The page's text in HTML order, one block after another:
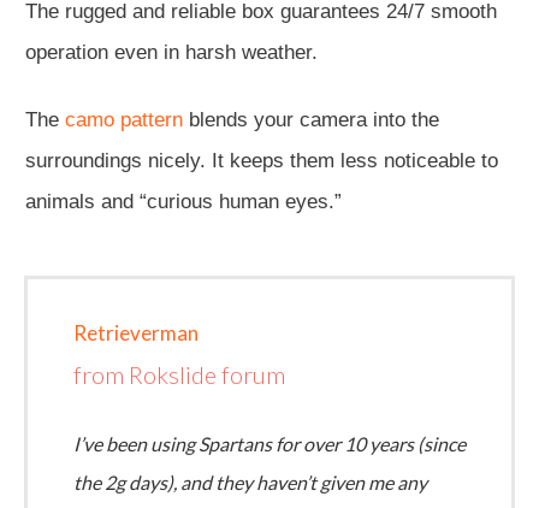
The rugged and reliable box guarantees 24/7 smooth
operation even in harsh weather.
The camo pattern blends your camera into the
surroundings nicely. It keeps them less noticeable to
animals and “curious human eyes.”
Retrieverman
from Rokslide forum
I’ve been using Spartans for over 10 years (since
the 2g days), and they haven’t given me any